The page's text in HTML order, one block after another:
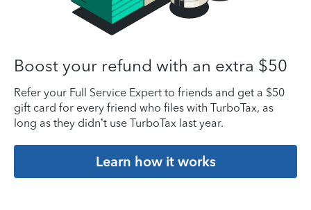
Boost your refund with an extra $50
Refer your Full Service Expert to friends and get a $50
gift card for every friend who files with TurboTax, as
long as they didn’t use TurboTax last year.
Learn how it works